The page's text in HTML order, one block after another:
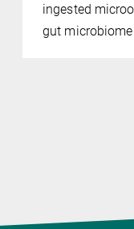
ingested
gut